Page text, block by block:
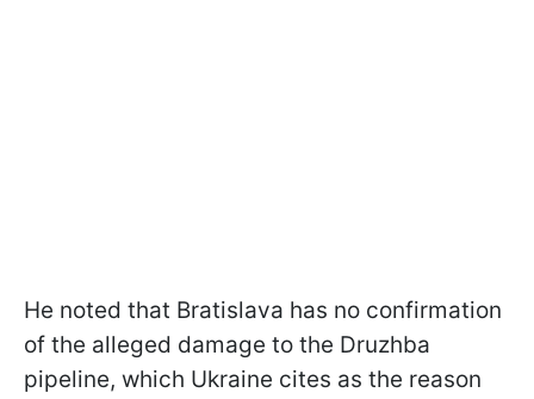
He noted that Bratislava has no confirmation
of the alleged damage to the Druzhba
pipeline, which Ukraine cites as the reason